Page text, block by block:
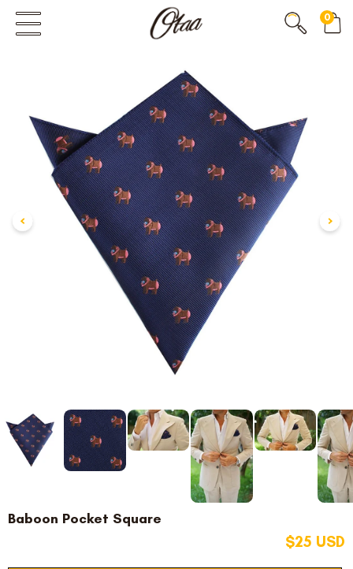
FIRST EVER
20% OFF
SPEND 30% OFF
0
Baboon Pocket Square
$25 USD